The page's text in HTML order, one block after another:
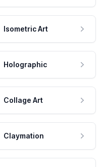
Isometric Art
Holographic
Collage Art
Claymation